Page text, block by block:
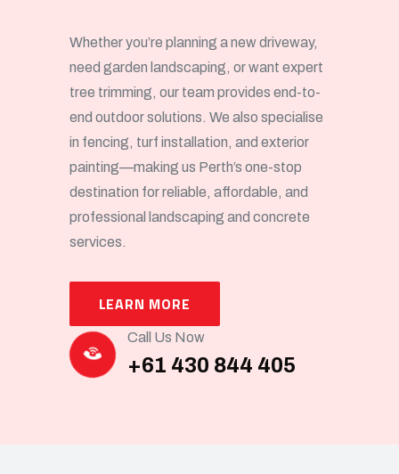
Whether you’re planning a new driveway,
need garden landscaping, or want expert
tree trimming, our team provides end-to-
end outdoor solutions. We also specialise
in fencing, turf installation, and exterior
painting—making us Perth’s one-stop
destination for reliable, affordable, and
professional landscaping and concrete
services.
LEARN MORE
Call Us Now
+61 430 844 405